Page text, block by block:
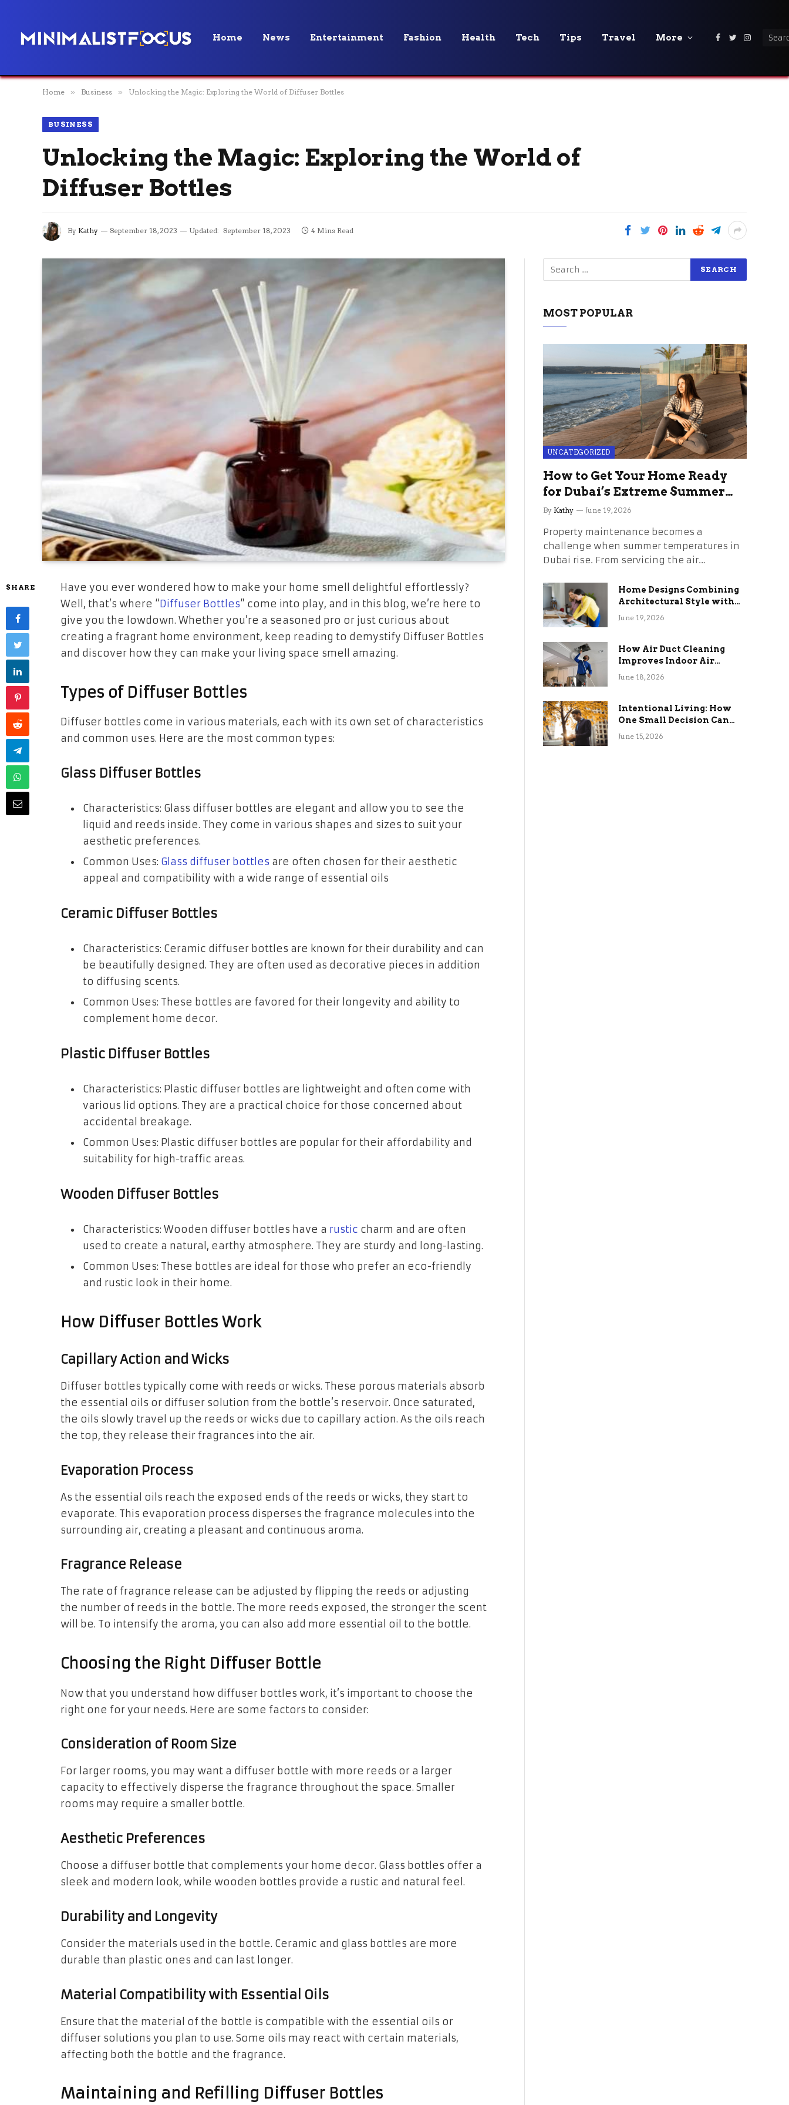
Home News Entertainment Fashion Health Tech Tips Travel More Facebook
Twitter
Home » Business » Unlocking the Magic: Exploring the World of Diffuser Bottles
BUSINESS
Unlocking the Magic: Exploring the World of
Diffuser Bottles
By Kathy September 18, 2023 Updated: September 18, 2023 4 Mins Read
SHARE
Have you ever wondered how to make your home smell delightful effortlessly?
Well, that’s where “Diffuser Bottles” come into play, and in this blog, we’re here to
give you the lowdown. Whether you’re a seasoned pro or just curious about
creating a fragrant home environment, keep reading to demystify Diffuser Bottles
and discover how they can make your living space smell amazing.
Types of Diffuser Bottles
Diffuser bottles come in various materials, each with its own set of characteristics
and common uses. Here are the most common types:
Glass Diffuser Bottles
Characteristics: Glass diffuser bottles are elegant and allow you to see the
liquid and reeds inside. They come in various shapes and sizes to suit your
aesthetic preferences.
Common Uses: Glass diffuser bottles are often chosen for their aesthetic
appeal and compatibility with a wide range of essential oils
Ceramic Diffuser Bottles
Characteristics: Ceramic diffuser bottles are known for their durability and can
be beautifully designed. They are often used as decorative pieces in addition
to diffusing scents.
Common Uses: These bottles are favored for their longevity and ability to
complement home decor.
Plastic Diffuser Bottles
Characteristics: Plastic diffuser bottles are lightweight and often come with
various lid options. They are a practical choice for those concerned about
accidental breakage.
Common Uses: Plastic diffuser bottles are popular for their affordability and
suitability for high-traffic areas.
Wooden Diffuser Bottles
Characteristics: Wooden diffuser bottles have a rustic charm and are often
used to create a natural, earthy atmosphere. They are sturdy and long-lasting.
Common Uses: These bottles are ideal for those who prefer an eco-friendly
and rustic look in their home.
How Diffuser Bottles Work
Capillary Action and Wicks
Diffuser bottles typically come with reeds or wicks. These porous materials absorb
the essential oils or diffuser solution from the bottle’s reservoir. Once saturated,
the oils slowly travel up the reeds or wicks due to capillary action. As the oils reach
the top, they release their fragrances into the air.
Evaporation Process
As the essential oils reach the exposed ends of the reeds or wicks, they start to
evaporate. This evaporation process disperses the fragrance molecules into the
surrounding air, creating a pleasant and continuous aroma.
Fragrance Release
The rate of fragrance release can be adjusted by flipping the reeds or adjusting
the number of reeds in the bottle. The more reeds exposed, the stronger the scent
will be. To intensify the aroma, you can also add more essential oil to the bottle.
Choosing the Right Diffuser Bottle
Now that you understand how diffuser bottles work, it’s important to choose the
right one for your needs. Here are some factors to consider:
Consideration of Room Size
For larger rooms, you may want a diffuser bottle with more reeds or a larger
capacity to effectively disperse the fragrance throughout the space. Smaller
rooms may require a smaller bottle.
Aesthetic Preferences
Choose a diffuser bottle that complements your home decor. Glass bottles offer a
sleek and modern look, while wooden bottles provide a rustic and natural feel.
Durability and Longevity
Consider the materials used in the bottle. Ceramic and glass bottles are more
durable than plastic ones and can last longer.
Material Compatibility with Essential Oils
Ensure that the material of the bottle is compatible with the essential oils or
diffuser solutions you plan to use. Some oils may react with certain materials,
affecting both the bottle and the fragrance.
Maintaining and Refilling Diffuser Bottles
MOST POPULAR
UNCATEGORIZED
How to Get Your Home Ready
for Dubai’s Extreme Summer
Without the Stress
By Kathy June 19, 2026
Property maintenance becomes a
challenge when summer temperatures in
Dubai rise. From servicing the air…
Home Designs Combining
Architectural Style with
Long-Term Functional
June 19, 2026
How Air Duct Cleaning
Improves Indoor Air
Quality and HVAC
June 18, 2026
Intentional Living: How
One Small Decision Can
Change Everything
June 15, 2026